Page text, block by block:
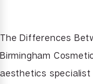
The Differences
Birmingham
aesthetics specialist